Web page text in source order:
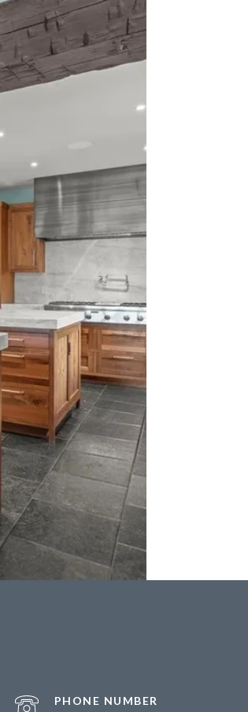
PHONE NUMBER